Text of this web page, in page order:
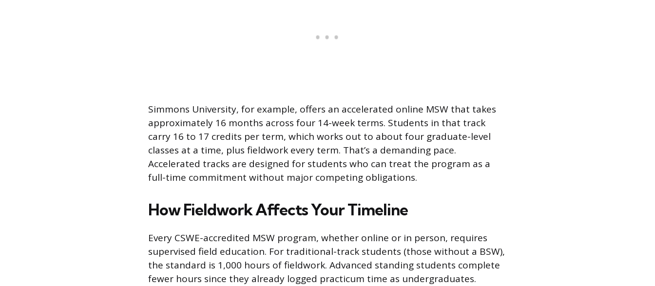
Simmons University, for example, offers an accelerated online MSW that takes
approximately 16 months across four 14-week terms. Students in that track
carry 16 to 17 credits per term, which works out to about four graduate-level
classes at a time, plus fieldwork every term. That’s a demanding pace.
Accelerated tracks are designed for students who can treat the program as a
full-time commitment without major competing obligations.
How Fieldwork Affects Your Timeline
Every CSWE-accredited MSW program, whether online or in person, requires
supervised field education. For traditional-track students (those without a BSW),
the standard is 1,000 hours of fieldwork. Advanced standing students complete
fewer hours since they already logged practicum time as undergraduates.